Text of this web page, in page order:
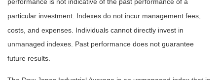
performance is not indicative of the past performance of a
particular investment. Indexes do not incur management fees,
costs, and expenses. Individuals cannot directly invest in
unmanaged indexes. Past performance does not guarantee
future results.